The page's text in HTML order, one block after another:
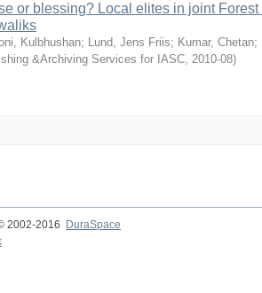
or blessing? Local elites in joint
Kulbhushan; Lund, Jens Friis; Kumar, Chetan;
&Archiving Services for IASC, 2010-08)
2002-2016
DuraSpace